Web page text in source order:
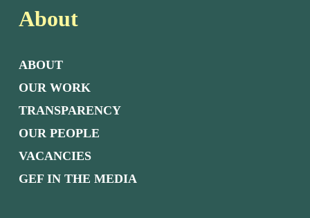
About
ABOUT
OUR WORK
TRANSPARENCY
OUR PEOPLE
VACANCIES
GEF IN THE MEDIA